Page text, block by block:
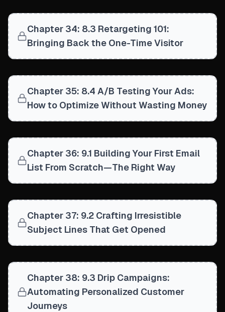
Chapter 34: 8.3 Retargeting 101:
Bringing Back the One-Time Visitor
Chapter 35: 8.4 A/B Testing Your Ads:
How to Optimize Without Wasting Money
Chapter 36: 9.1 Building Your First Email
List From Scratch—The Right Way
Chapter 37: 9.2 Crafting Irresistible
Subject Lines That Get Opened
Chapter 38: 9.3 Drip Campaigns:
Automating Personalized Customer
Journeys